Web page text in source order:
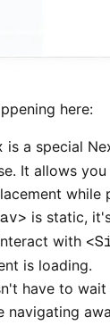
here:
is a special
It allows
while
is static,
with
is loading.
have to
navigating